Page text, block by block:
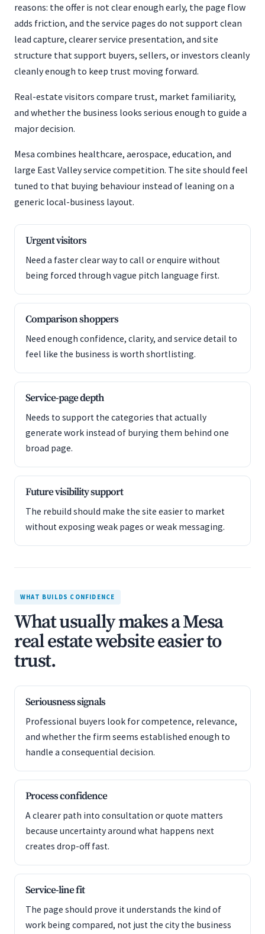
reasons: the offer is not clear enough early, the page flow
adds friction, and the service pages do not support clean
lead capture, clearer service presentation, and site
structure that support buyers, sellers, or investors cleanly
cleanly enough to keep trust moving forward.
Real-estate visitors compare trust, market familiarity,
and whether the business looks serious enough to guide a
major decision.
Mesa combines healthcare, aerospace, education, and
large East Valley service competition. The site should feel
tuned to that buying behaviour instead of leaning on a
generic local-business layout.
Urgent visitors
Need a faster clear way to call or enquire without
being forced through vague pitch language first.
Comparison shoppers
Need enough confidence, clarity, and service detail to
feel like the business is worth shortlisting.
Service-page depth
Needs to support the categories that actually
generate work instead of burying them behind one
broad page.
Future visibility support
The rebuild should make the site easier to market
without exposing weak pages or weak messaging.
WHAT BUILDS CONFIDENCE
What usually makes a Mesa
real estate website easier to
trust.
Seriousness signals
Professional buyers look for competence, relevance,
and whether the firm seems established enough to
handle a consequential decision.
Process confidence
A clearer path into consultation or quote matters
because uncertainty around what happens next
creates drop-off fast.
Service-line fit
The page should prove it understands the kind of
work being compared, not just the city the business